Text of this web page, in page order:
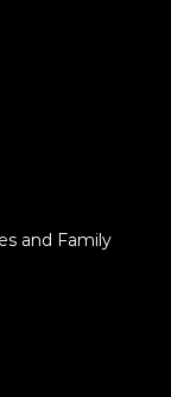
and Family